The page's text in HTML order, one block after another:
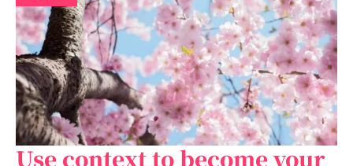
Use context to become your
Use